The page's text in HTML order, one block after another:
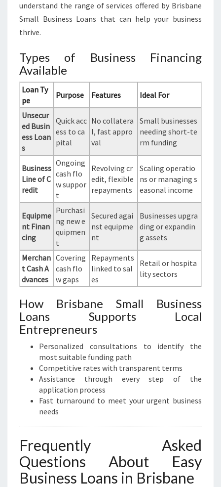
understand the range of services offered by Brisbane
Small Business Loans that can help your business
thrive.
Types of Business Financing
Available
Loan Ty
pe
Purpose Features Ideal For
Unsecur
ed Busin
ess Loan
s
Quick acc
ess to ca
pital
No collatera
l, fast appro
val
Small businesses
needing short-te
rm funding
Business
Line of C
redit
Ongoing
cash flo
w suppor
t
Revolving cr
edit, flexible
repayments
Scaling operatio
ns or managing s
easonal income
Equipme
nt Finan
cing
Purchasi
ng new e
quipmen
t
Secured agai
nst equipme
nt
Businesses upgra
ding or expandin
g assets
Merchan
t Cash A
dvances
Covering
cash flo
w gaps
Repayments
linked to sal
es
Retail or hospita
lity sectors
How Brisbane Small Business
Loans Supports Local
Entrepreneurs
Personalized consultations to identify the
most suitable funding path
Competitive rates with transparent terms
Assistance through every step of the
application process
Fast turnaround to meet your urgent business
needs
Frequently Asked
Questions About Easy
Business Loans in Brisbane